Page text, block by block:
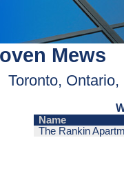
Mews
Toronto, Ontario,
Name
The Rankin